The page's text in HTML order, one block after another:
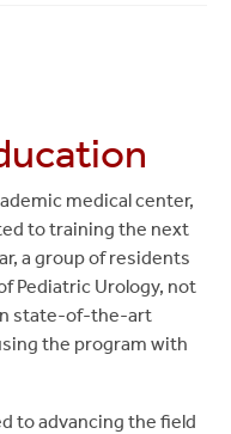
medical center,
to training the next
a group of residents
Pediatric Urology, not
state-of-the-art
the program with
to advancing the field